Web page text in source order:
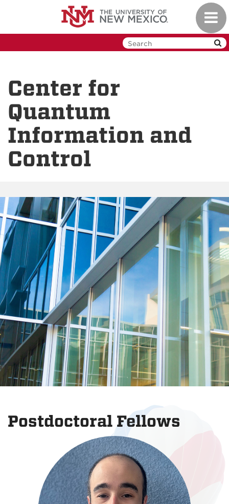
Center for
Quantum
Information and
Control
Postdoctoral Fellows